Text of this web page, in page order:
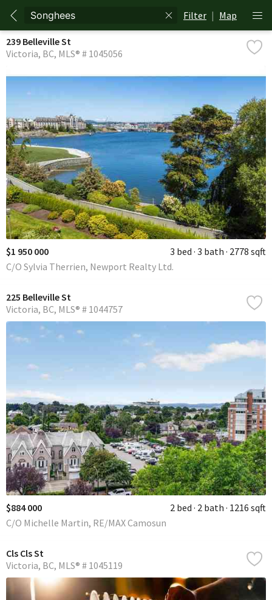
Filter | Map
239 Belleville St
Victoria BC MLS® # 1045056
$1 950 000 3 bed 3 bath 2778 sqft
C/O Sylvia Therrien, Newport Realty Ltd.
225 Belleville St
Victoria BC MLS® # 1044757
$884 000 2 bed 2 bath 1216 sqft
C/O Michelle Martin, RE/MAX Camosun
Cls Cls St
Victoria BC MLS® # 1045119